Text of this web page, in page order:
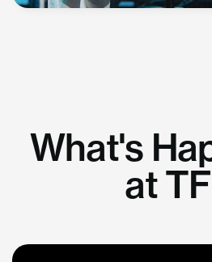
What's
at